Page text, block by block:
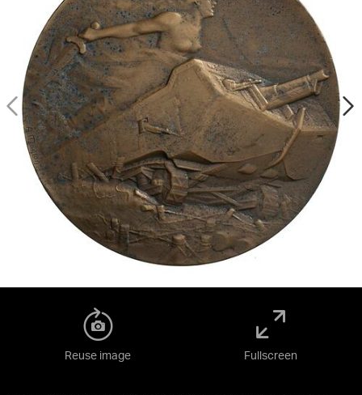
Reuse image Fullscreen